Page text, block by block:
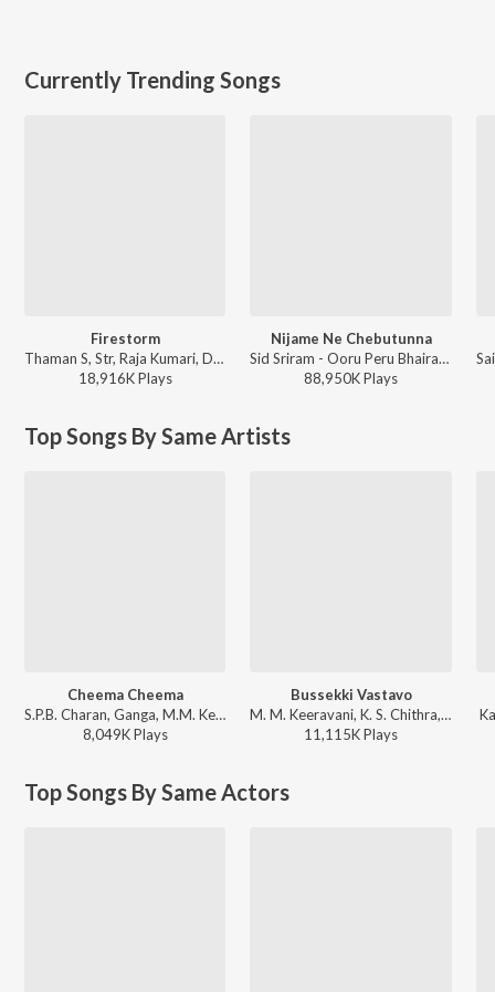
Currently Trending Songs
Firestorm
Thaman S, Str, Raja Kumari, Deepak Blue, Nazeeruddin, Bharath Raj Ravula - They Call Him OG
18,916KPlays
Nijame Ne Chebutunna
Sid Sriram - Ooru Peru Bhairavakona
88,950KPlays
Top Songs By Same Artists
Cheema Cheema
S.P.B. Charan, Ganga, M.M. Keeravani - Simhadri
8,049KPlays
Bussekki Vastavo
M. M. Keeravani, K. S. Chithra, S.P. Balasubrahmanyam - Seethaiah
11,115KPlays
Top Songs By Same Actors